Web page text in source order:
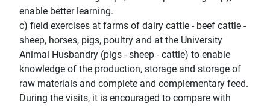
enable better learning.
c) field exercises at farms of dairy cattle - beef cattle -
sheep, horses, pigs, poultry and at the University
Animal Husbandry (pigs - sheep - cattle) to enable
knowledge of the production, storage and storage of
raw materials and complete and complementary feed.
During the visits, it is encouraged to compare with